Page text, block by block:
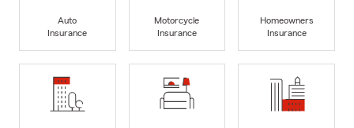
Auto
Insurance
Motorcycle
Insurance
Homeowners
Insurance